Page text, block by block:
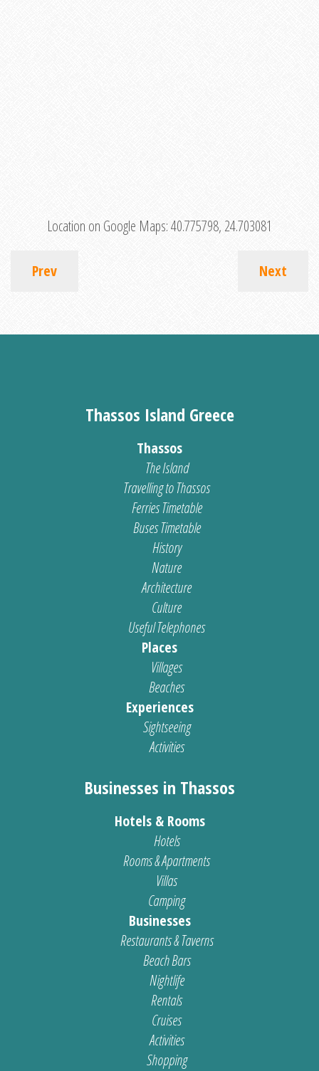
Location on Google Maps:40.775798, 24.703081
Prev Next
Thassos Island Greece
Thassos
The Island
Travelling to Thassos
Ferries Timetable
Buses Timetable
History
Nature
Architecture
Culture
Useful Telephones
Places
Villages
Beaches
Experiences
Sightseeing
Activities
Businesses in Thassos
Hotels & Rooms
Hotels
Rooms & Apartments
Villas
Camping
Businesses
Restaurants & Taverns
Beach Bars
Nightlife
Rentals
Cruises
Activities
Shopping